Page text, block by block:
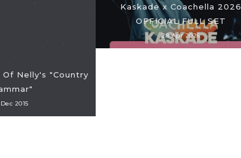
Of Nelly's "Country
2015
Kaskade x Coachella 2026
OFFICIAL FULL SET
28 Apr 2026